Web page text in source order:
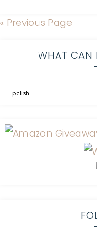
« Previous Page
WHAT CAN